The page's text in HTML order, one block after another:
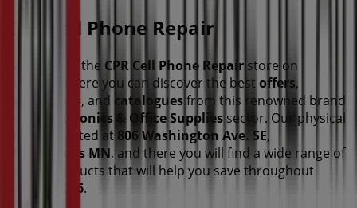
CPR Cell Phone Repair
Welcome to the CPR Cell Phone Repair store on
Tiendeo, where you can discover the best offers,
promotions, and cataloguesfrom this renowned brand
Electronics & Office Supplies sector. Our physical
store is located at 806 Washington Ave. SE,
Minneapolis MN, and there you will find a wide range of
quality products that will help you save throughout
August 2026.